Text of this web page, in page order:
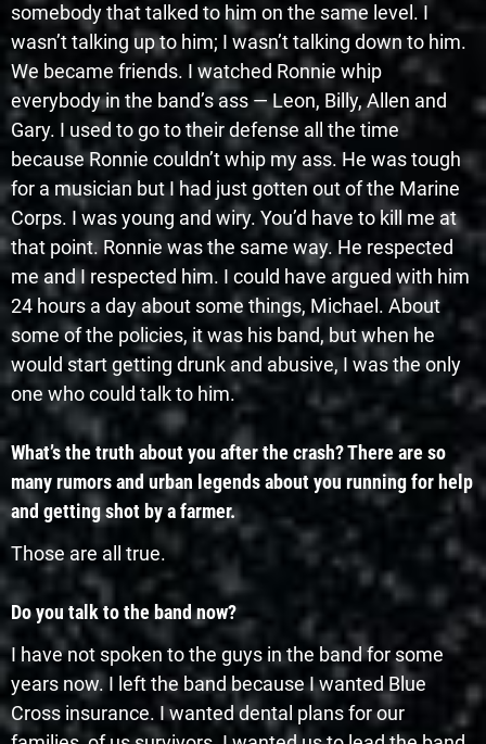
somebody that talked to him on the same level. I
wasn’t talking up to him; I wasn’t talking down to him.
We became friends. I watched Ronnie whip
everybody in the band’s ass — Leon, Billy, Allen and
Gary. I used to go to their defense all the time
because Ronnie couldn’t whip my ass. He was tough
for a musician but I had just gotten out of the Marine
Corps. I was young and wiry. You’d have to kill me at
that point. Ronnie was the same way. He respected
me and I respected him. I could have argued with him
24 hours a day about some things, Michael. About
some of the policies, it was his band, but when he
would start getting drunk and abusive, I was the only
one who could talk to him.
What’s the truth about you after the crash? There are so
many rumors and urban legends about you running for help
and getting shot by a farmer.
Those are all true.
Do you talk to the band now?
I have not spoken to the guys in the band for some
years now. I left the band because I wanted Blue
Cross insurance. I wanted dental plans for our